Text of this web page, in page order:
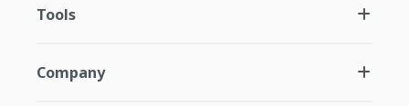
Tools
Company